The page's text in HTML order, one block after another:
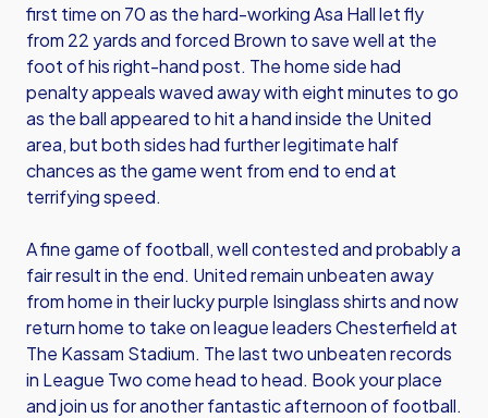
first time on 70 as the hard-working Asa Hall let fly
from 22 yards and forced Brown to save well at the
foot of his right-hand post. The home side had
penalty appeals waved away with eight minutes to go
as the ball appeared to hit a hand inside the United
area, but both sides had further legitimate half
chances as the game went from end to end at
terrifying speed.
A fine game of football, well contested and probably a
fair result in the end. United remain unbeaten away
from home in their lucky purple Isinglass shirts and now
return home to take on league leaders Chesterfield at
The Kassam Stadium. The last two unbeaten records
in League Two come head to head. Book your place
and join us for another fantastic afternoon of football.